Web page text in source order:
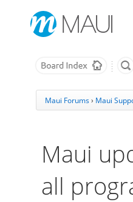
Maui Forums› Maui
Maui
all